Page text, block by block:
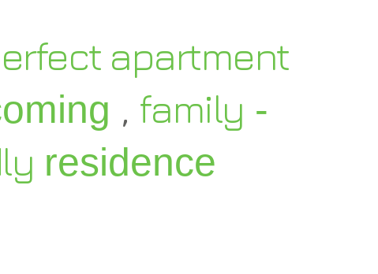
apartment
, family -
residence